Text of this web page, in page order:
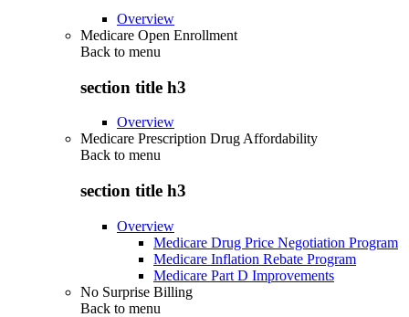
Overview
Medicare Open Enrollment
Back to menu
section title h3
Overview
Medicare Prescription Drug Affordability
Back to menu
section title h3
Overview
Medicare Drug Price Negotiation Program
Medicare Inflation Rebate Program
Medicare Part D Improvements
No Surprise Billing
Back to menu